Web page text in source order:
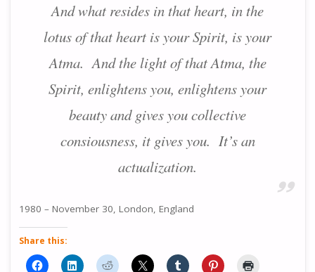
And what resides in that heart, in the
lotus of that heart is your Spirit, is your
Atma. And the light of that Atma, the
Spirit, enlightens you, enlightens your
beauty and gives you collective
consiousness, it gives you. It’s an
actualization.
1980 – November 30, London, England
Share this: